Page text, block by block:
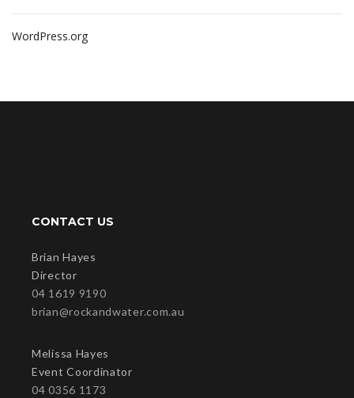
WordPress.org
CONTACT US
Brian Hayes
Director
04 1619 9190
brian@rockandwater.com.au
Melissa Hayes
Event Coordinator
04 0356 1173